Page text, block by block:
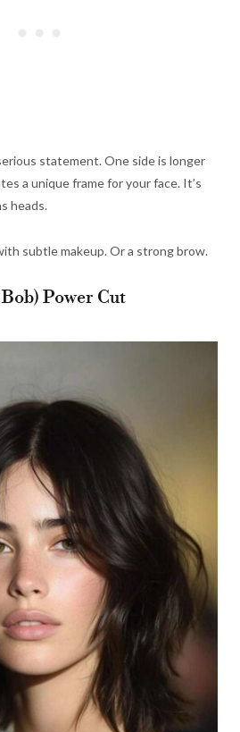
statement. One side is longer
a unique frame for your face. It’s
heads.
subtle makeup. Or a strong brow.
Power Cut